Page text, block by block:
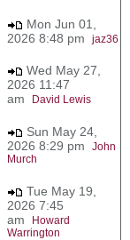
Mon Jun 01,
2026 8:48 pm jaz36
Wed May 27,
2026 11:47
am
David Lewis
Sun May 24,
2026 8:29 pm John
Murch
Tue May 19,
2026 7:45
am
Howard
Warrington